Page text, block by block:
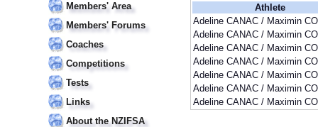
Members' Area
Members' Forums
Coaches
Competitions
Tests
Links
About the NZIFSA
Athlete
Adeline CANAC / Maximin
Adeline CANAC / Maximin
Adeline CANAC / Maximin
Adeline CANAC / Maximin
Adeline CANAC / Maximin
Adeline CANAC / Maximin
Adeline CANAC / Maximin